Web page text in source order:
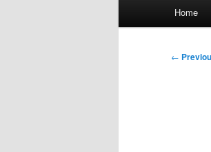
Home
Post
←